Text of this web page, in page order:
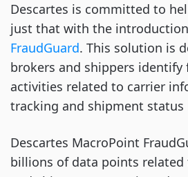
Descartes is committed to
just that with the
FraudGuard. This solution is
brokers and shippers identify
activities related to carrier
tracking and shipment status
Descartes MacroPoint
billions of data points